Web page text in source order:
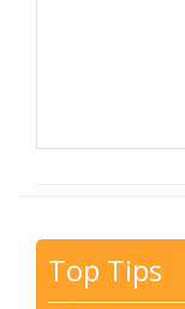
Top Tips